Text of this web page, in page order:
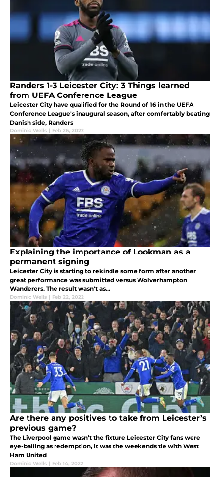
Randers 1-3 Leicester City: 3 Things learned
from UEFA Conference League
Leicester City have qualified for the Round of 16 in the UEFA
Conference League's inaugural season, after comfortably beating
Danish side, Randers
Dominic Wells | Feb 26, 2022
Explaining the importance of Lookman as a
permanent signing
Leicester City is starting to rekindle some form after another
great performance was submitted versus Wolverhampton
Wanderers. The result wasn't as...
Dominic Wells | Feb 22, 2022
Are there any positives to take from Leicester’s
previous game?
The Liverpool game wasn’t the fixture Leicester City fans were
eye-balling as redemption, it was the weekends tie with West
Ham United
Dominic Wells | Feb 14, 2022